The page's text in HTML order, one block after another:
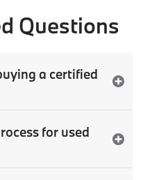
Questions
a certified
for used